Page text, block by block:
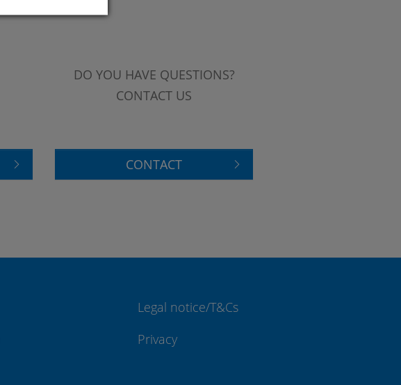
DO YOU HAVE QUESTIONS?
CONTACT US
CONTACT
Legal notice/T&Cs
Privacy